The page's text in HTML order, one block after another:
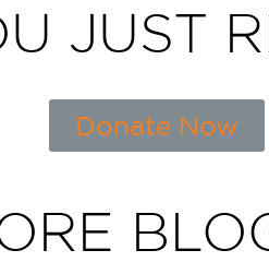
JUST
Donate Now